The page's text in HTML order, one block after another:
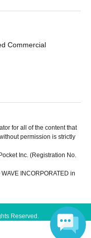
Commercial
for all of the content that
permission is strictly
Inc. (Registration No.
INCORPORATED in
Reserved.